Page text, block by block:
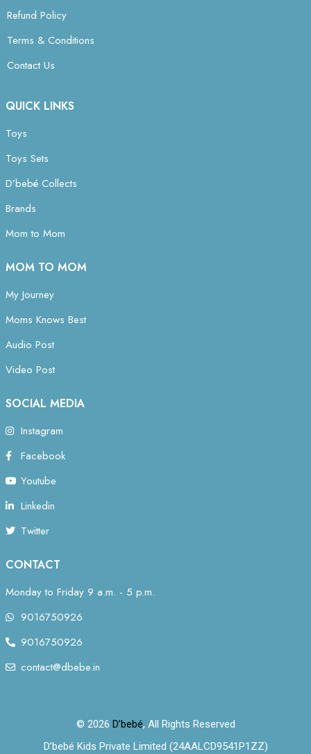
Refund Policy
Terms & Conditions
Contact Us
QUICK LINKS
Toys
Toys Sets
D’bebé Collects
Brands
Mom to Mom
MOM TO MOM
My Journey
Moms Knows Best
Audio Post
Video Post
SOCIAL MEDIA
Instagram
Facebook
Youtube
Linkedin
Twitter
CONTACT
Monday to Friday 9 a.m. - 5 p.m.
9016750926
9016750926
contact@dbebe.in
© 2026 D’bebé, All Rights Reserved
D’bebé Kids Private Limited (24AALCD9541P1ZZ)